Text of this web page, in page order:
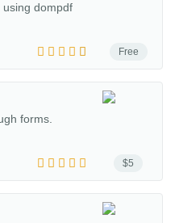
Free
using dompdf
$5
forms.